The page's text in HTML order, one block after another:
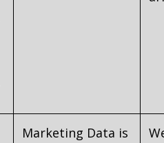
Marketing Data is